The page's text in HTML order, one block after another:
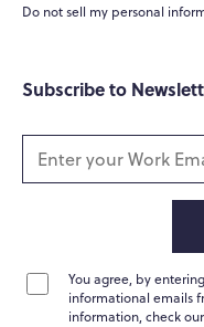
Do not sell my personal
Subscribe to
You agree, by
informational emails
information, check our